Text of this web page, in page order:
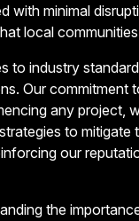
with minimal
local
to industry
Our commitment
any project,
to mitigate
our
the